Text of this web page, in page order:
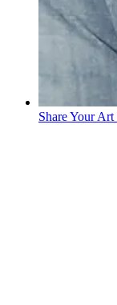
Share Your Art